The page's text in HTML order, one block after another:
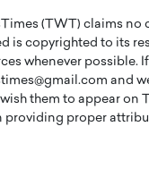
(TWT) claims no
is copyrighted to its
whenever possible.
and
them to appear
providing proper